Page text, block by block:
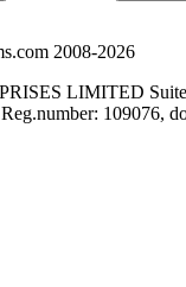
2008-2026
LIMITED Suite
109076,